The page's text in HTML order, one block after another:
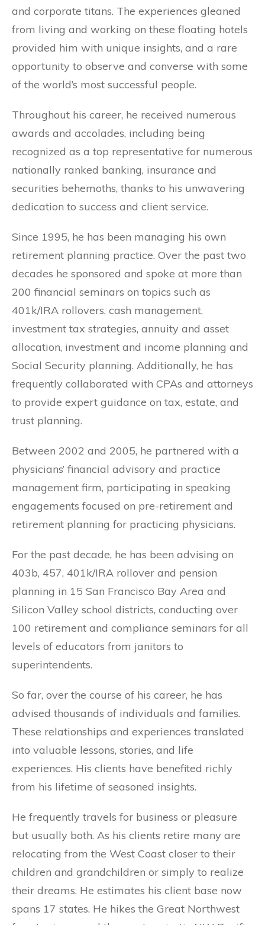
and corporate titans. The experiences gleaned
from living and working on these floating hotels
provided him with unique insights, and a rare
opportunity to observe and converse with some
of the world’s most successful people.
Throughout his career, he received numerous
awards and accolades, including being
recognized as a top representative for numerous
nationally ranked banking, insurance and
securities behemoths, thanks to his unwavering
dedication to success and client service.
Since 1995, he has been managing his own
retirement planning practice. Over the past two
decades he sponsored and spoke at more than
200 financial seminars on topics such as
401k/IRA rollovers, cash management,
investment tax strategies, annuity and asset
allocation, investment and income planning and
Social Security planning. Additionally, he has
frequently collaborated with CPAs and attorneys
to provide expert guidance on tax, estate, and
trust planning.
Between 2002 and 2005, he partnered with a
physicians’ financial advisory and practice
management firm, participating in speaking
engagements focused on pre-retirement and
retirement planning for practicing physicians.
For the past decade, he has been advising on
403b, 457, 401k/IRA rollover and pension
planning in 15 San Francisco Bay Area and
Silicon Valley school districts, conducting over
100 retirement and compliance seminars for all
levels of educators from janitors to
superintendents.
So far, over the course of his career, he has
advised thousands of individuals and families.
These relationships and experiences translated
into valuable lessons, stories, and life
experiences. His clients have benefited richly
from his lifetime of seasoned insights.
He frequently travels for business or pleasure
but usually both. As his clients retire many are
relocating from the West Coast closer to their
children and grandchildren or simply to realize
their dreams. He estimates his client base now
spans 17 states. He hikes the Great Northwest